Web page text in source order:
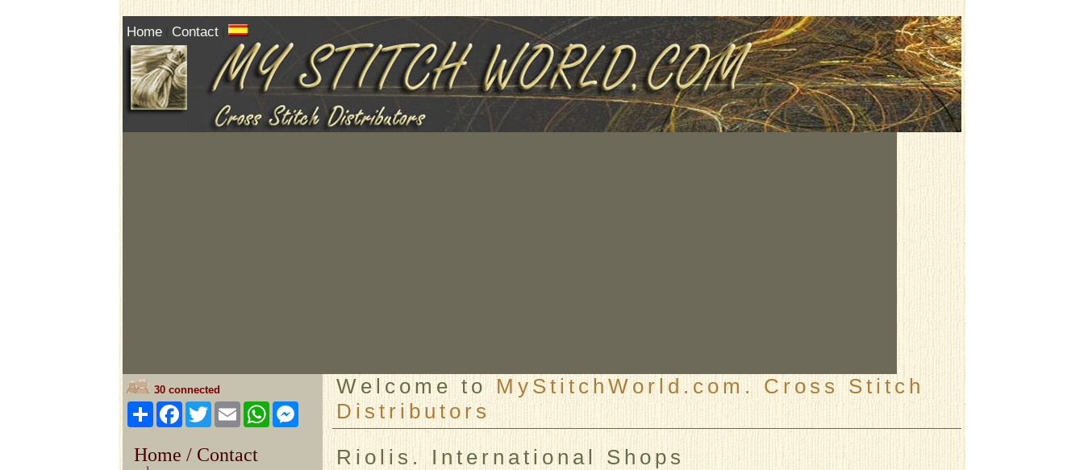
Home Contact
30 connected
ShareFacebook
TwitterEmailWhatsAppMessenger
Home / Contact
Welcome to MyStitchWorld.com. Cross Stitch
Distributors
Riolis. International Shops